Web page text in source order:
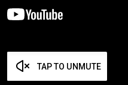
TAP TO UNMUTE